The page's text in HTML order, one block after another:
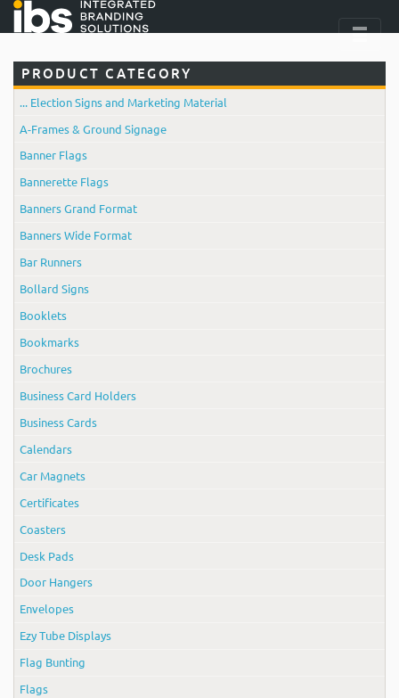
PRODUCT CATEGORY
... Election Signs and Marketing Material
A-Frames & Ground Signage
Banner Flags
Bannerette Flags
Banners Grand Format
Banners Wide Format
Bar Runners
Bollard Signs
Booklets
Bookmarks
Brochures
Business Card Holders
Business Cards
Calendars
Car Magnets
Certificates
Coasters
Desk Pads
Door Hangers
Envelopes
Ezy Tube Displays
Flag Bunting
Flags